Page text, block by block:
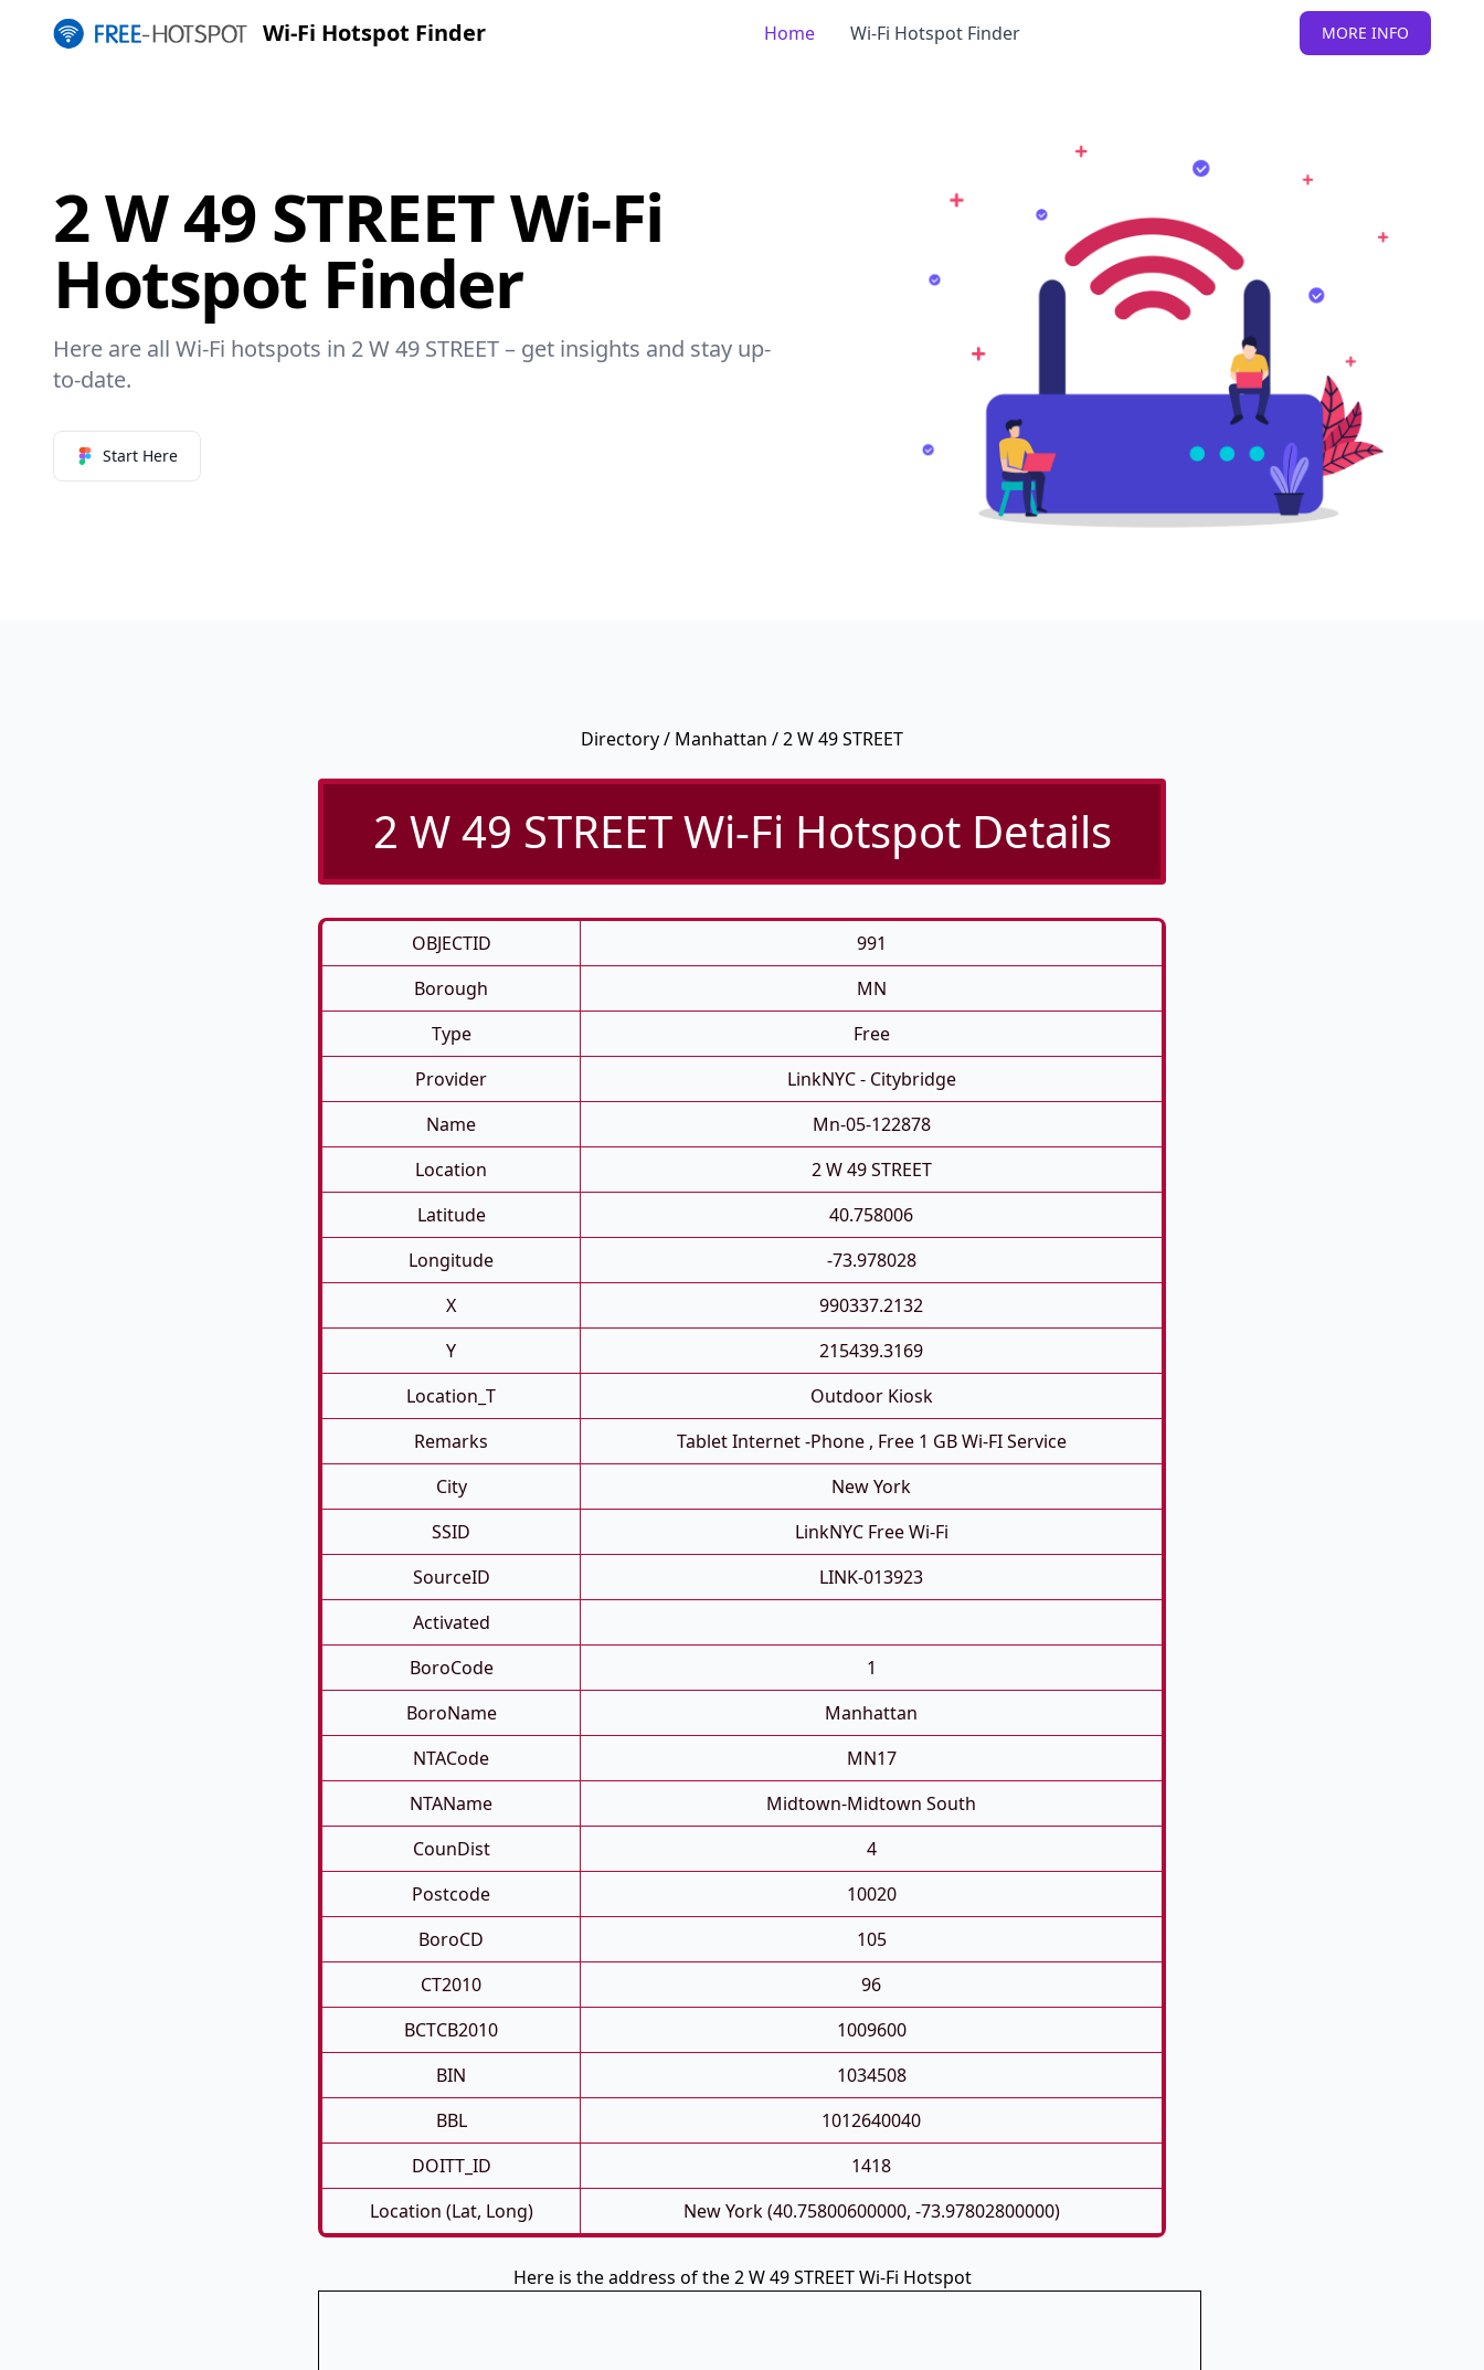
Wi-Fi Hotspot Finder MORE INFO
Home Wi-Fi Hotspot Finder
2 W 49 STREET Wi-Fi
Hotspot Finder
Here are all Wi-Fi hotspots in 2 W 49 STREET – get insights and stay up-
to-date.
Start Here
Directory/ Manhattan / 2 W 49 STREET
2 W 49 STREET Wi-Fi Hotspot Details
OBJECTID
991
Borough
MN
Type
Free
Provider
LinkNYC - Citybridge
Name
Mn-05-122878
Location
2 W 49 STREET
Latitude
40.758006
Longitude
-73.978028
X
990337.2132
Y
215439.3169
Location_T
Outdoor Kiosk
Remarks
Tablet Internet -phone , Free 1 GB Wi-FI Service
City
New York
SSID
LinkNYC Free Wi-Fi
SourceID
LINK-013923
Activated
BoroCode
1
BoroName
Manhattan
NTACode
MN17
NTAName
Midtown-Midtown South
CounDist
4
Postcode
10020
BoroCD
105
CT2010
96
BCTCB2010
1009600
BIN
1034508
BBL
1012640040
DOITT_ID
1418
Location (Lat, Long)
New York (40.75800600000, -73.97802800000)
Here is the address of the 2 W 49 STREET Wi-Fi Hotspot